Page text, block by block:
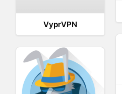
VyprVPN